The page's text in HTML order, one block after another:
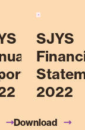
SJYS
2022
Download